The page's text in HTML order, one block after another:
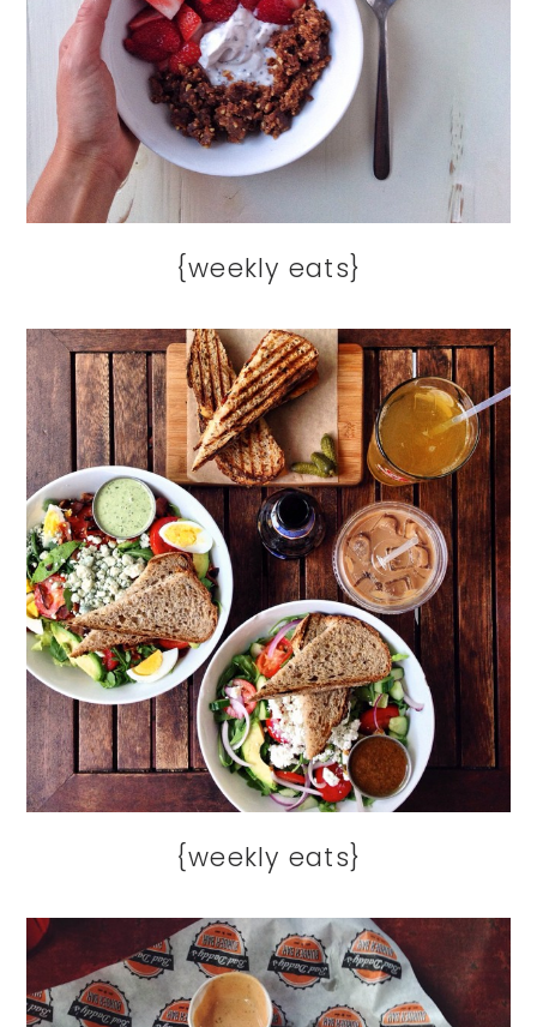
{weekly eats}
{weekly eats}